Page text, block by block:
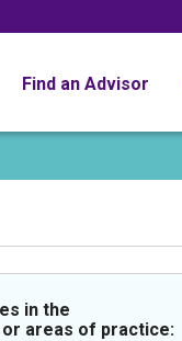
Find an Advisor
in the
areas of practice: